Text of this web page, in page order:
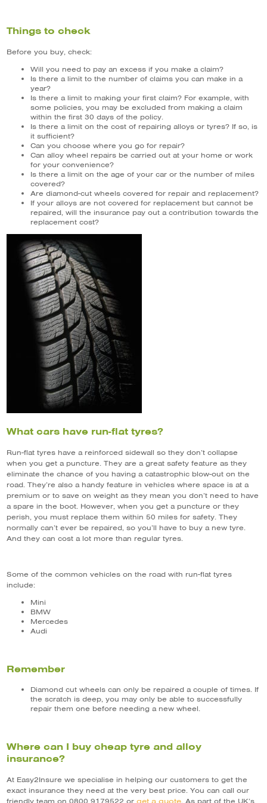
Things to check
Before you buy, check:
Will you need to pay an excess if you make a claim?
Is there a limit to the number of claims you can make in a
year?
Is there a limit to making your first claim? For example, with
some policies, you may be excluded from making a claim
within the first 30 days of the policy.
Is there a limit on the cost of repairing alloys or tyres? If so, is
it sufficient?
Can you choose where you go for repair?
Can alloy wheel repairs be carried out at your home or work
for your convenience?
Is there a limit on the age of your car or the number of miles
covered?
Are diamond-cut wheels covered for repair and replacement?
If your alloys are not covered for replacement but cannot be
repaired, will the insurance pay out a contribution towards the
replacement cost?
What cars have run-flat tyres?
Run-flat tyres have a reinforced sidewall so they don’t collapse
when you get a puncture. They are a great safety feature as they
eliminate the chance of you having a catastrophic blow-out on the
road. They’re also a handy feature in vehicles where space is at a
premium or to save on weight as they mean you don’t need to have
a spare in the boot. However, when you get a puncture or they
perish, you must replace them within 50 miles for safety. They
normally can’t ever be repaired, so you’ll have to buy a new tyre.
And they can cost a lot more than regular tyres.
Some of the common vehicles on the road with run-flat tyres
include:
Mini
BMW
Mercedes
Audi
Remember
Diamond cut wheels can only be repaired a couple of times. If
the scratch is deep, you may only be able to successfully
repair them one before needing a new wheel.
Where can I buy cheap tyre and alloy
insurance?
At Easy2Insure we specialise in helping our customers to get the
exact insurance they need at the very best price. You can call our
get a quote